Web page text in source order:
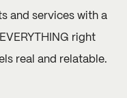
and services with a
right
real and relatable.